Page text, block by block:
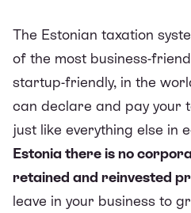
The Estonian taxation
of the most business-
startup-friendly, in the
can declare and pay your
just like everything else in
Estonia there is no
retained and reinvested
leave in your business to